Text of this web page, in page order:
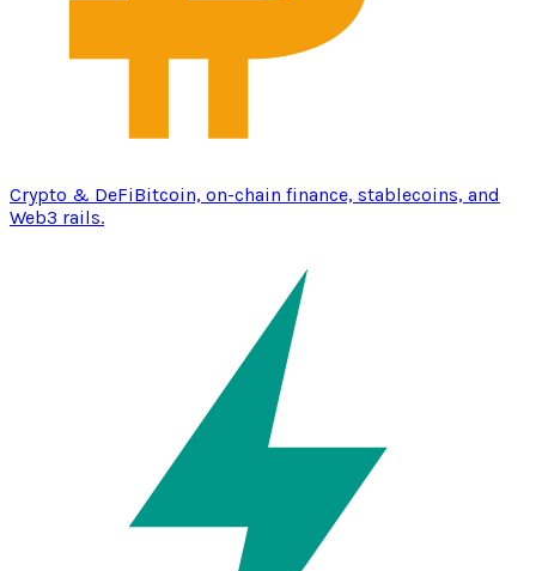
Crypto & DeFiBitcoin, on-chain finance, stablecoins, and
Web3 rails.